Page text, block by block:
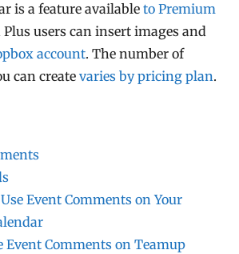
is a feature availableto Premium
Plus users can insert images and
account. The number of
can createvaries by pricing plan.
Event Comments on Your
Event Comments on Teamup